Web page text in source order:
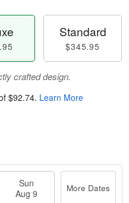
Standard
$345.95
crafted design.
$92.74. Learn More
Sun
Aug 9
More Dates